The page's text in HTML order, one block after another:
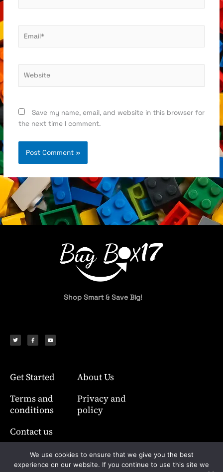
Save my name, email, and website in this browser for
the next time I comment.
Shop Smart & Save Big!
i
t
t
c
e
b
u
t
u
Get Started
Terms and
conditions
Contact us
About Us
Privacy and
policy
We use cookies to ensure that we give you the best
experience on our website. If you continue to use this site we